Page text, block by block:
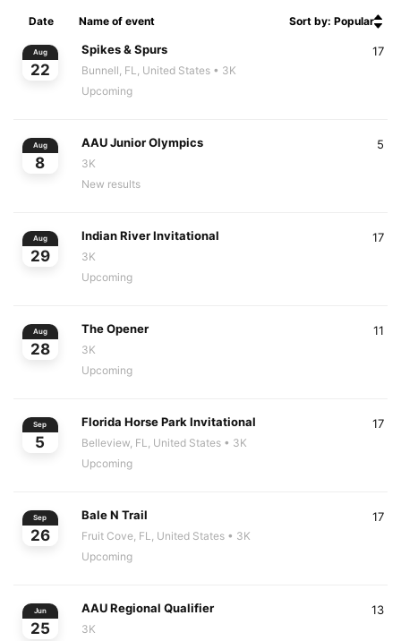
Date Name of event Sort by: Popular
Aug
22
Spikes & Spurs
Bunnell, FL, United States • 3K
Upcoming
17
Aug
8
AAU Junior Olympics
3K
New results
5
Aug
29
Indian River Invitational
3K
Upcoming
17
Aug
28
The Opener
3K
Upcoming
11
Sep
5
Florida Horse Park Invitational
Belleview, FL, United States • 3K
Upcoming
17
Sep
26
Bale N Trail
Fruit Cove, FL, United States • 3K
Upcoming
17
Jun
25
AAU Regional Qualifier
3K
13